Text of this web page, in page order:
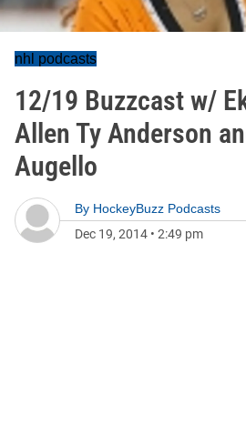
nhl podcasts
12/19 Buzzcast w/
Allen Ty Anderson
Augello
By HockeyBuzz Podcasts
Dec 19, 2014 • 2:49 pm